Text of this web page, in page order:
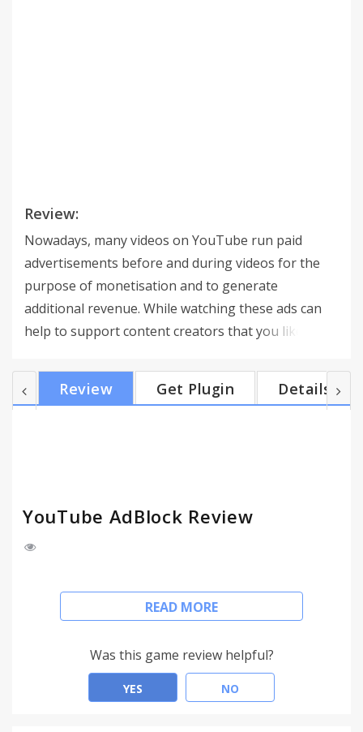
Review:
Nowadays, many videos on YouTube run paid
advertisements before and during videos for the
purpose of monetisation and to generate
additional revenue. While watching these ads can
help to support content creators that you like,
for a 15 seconds video. That's where YouTube
AdBlock comes in action and allows you to skip
Review Get Plugin Details
YouTube AdBlock Review
Nowadays, many videos on YouTube run paid
advertisements before and during videos for the
additional revenue. While watching these ads can
help to support content creators that you like,
sometimes you don't want to watch a 30 seconds ad
for a 15 seconds video. That's where YouTube
READ MORE
Was this game review helpful?
YES NO